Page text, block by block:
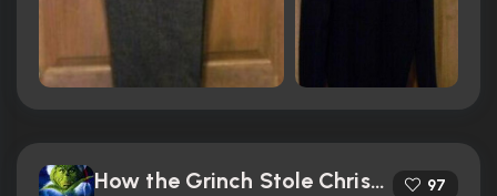
How the Grinch Stole Christmas (2000) 97